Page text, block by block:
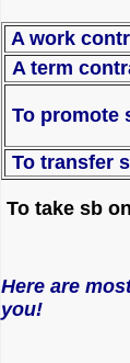
A work
A term
To promote
To transfer
To take sb
Here are
you!